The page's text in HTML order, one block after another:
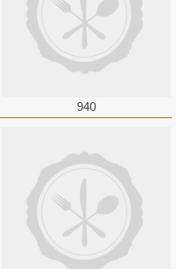
940